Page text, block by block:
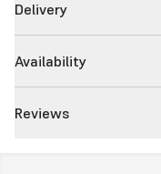
Delivery
Availability
Reviews